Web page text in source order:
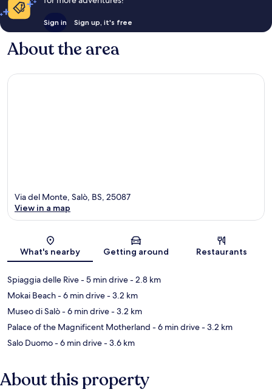
Sign in Sign up, it's free
About the area
Map
Via del Monte, Salò, BS, 25087
View in a map
What's nearby Getting around Restaurants
Spiaggia delle Rive- 5 min drive- 2.8 km
Mokai Beach- 6 min drive- 3.2 km
Museo di Salò- 6 min drive- 3.2 km
Palace of the Magnificent Motherland - 6 min drive- 3.2 km
Salo Duomo- 6 min drive- 3.6 km
About this property